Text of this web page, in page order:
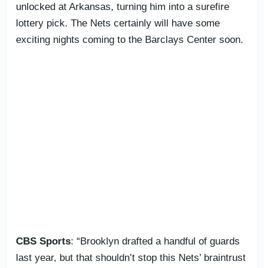
unlocked at Arkansas, turning him into a surefire
lottery pick. The Nets certainly will have some
exciting nights coming to the Barclays Center soon.
CBS Sports: “Brooklyn drafted a handful of guards
last year, but that shouldn’t stop this Nets’ braintrust